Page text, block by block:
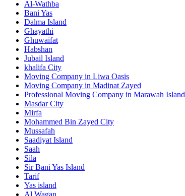
Al-Wathba
Bani Yas
Dalma Island
Ghayathi
Ghuwaifat
Habshan
Jubail Island
khalifa City
Moving Company in Liwa Oasis
Moving Company in Madinat Zayed
Professional Moving Company in Marawah Island
Masdar City
Mirfa
Mohammed Bin Zayed City
Mussafah
Saadiyat Island
Saah
Sila
Sir Bani Yas Island
Tarif
Yas island